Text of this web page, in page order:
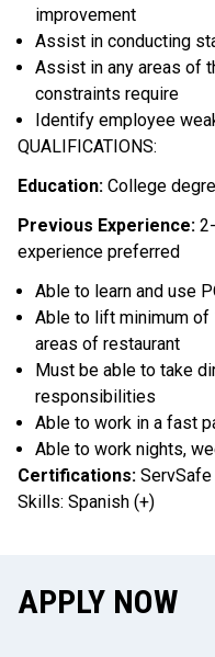
improvement
Assist in conducting
Assist in any areas of
constraints require
Identify employee
QUALIFICATIONS:
Education: College
Previous Experience:
experience preferred
Able to learn and use
Able to lift minimum of
areas of restaurant
Must be able to take
responsibilities
Able to work in a fast
Able to work nights,
Certifications:
Skills: Spanish (+)
APPLY NOW